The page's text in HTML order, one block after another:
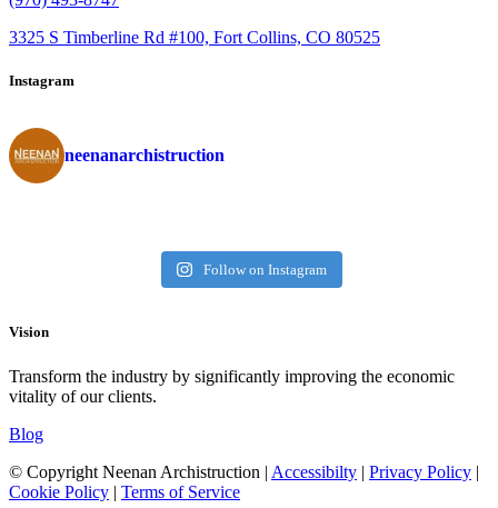
3325 S Timberline Rd #100, Fort Collins, CO 80525
Instagram
neenanarchistruction
Follow on Instagram
Vision
Transform the industry by significantly improving the economic
vitality of our clients.
Blog
© Copyright Neenan Archistruction | Accessibilty | Privacy Policy |
Cookie Policy | Terms of Service